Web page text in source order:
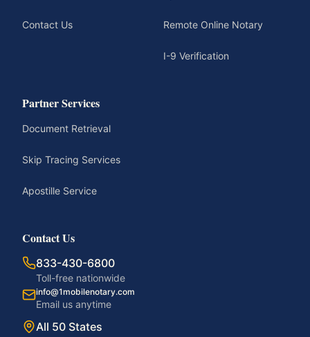
Contact Us Remote Online Notary
I-9 Verification
Partner Services
Document Retrieval
Skip Tracing Services
Apostille Service
Contact Us
833-430-6800
Toll-free nationwide
info@1mobilenotary.com
Email us anytime
All 50 States